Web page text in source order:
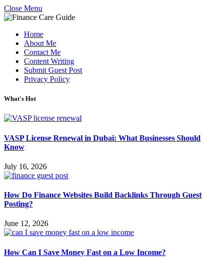
Close Menu
Home
About Me
Contact Me
Content Writing
Submit Guest Post
Privacy Policy
What's Hot
VASP License Renewal in Dubai: What Businesses Should
Know
July 16, 2026
How Do Finance Websites Build Backlinks Through Guest
Posting?
June 12, 2026
How Can I Save Money Fast on a Low Income?